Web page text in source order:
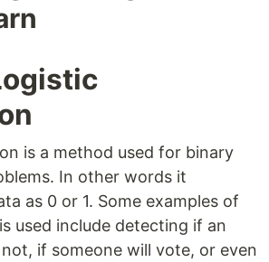
is a method used for binary
In other words it
as 0 or 1. Some examples of
used include detecting if an
if someone will vote, or even